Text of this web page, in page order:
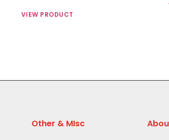
VIEW PRODUCT
Other & MIsc